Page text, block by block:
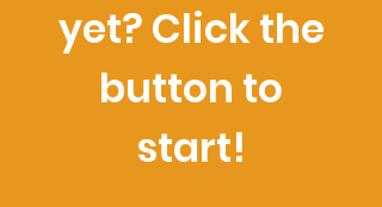
yet? Click the
button to
start!